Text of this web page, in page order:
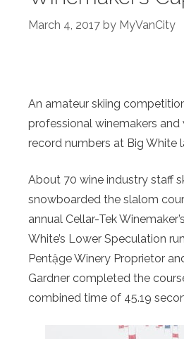
March 4, 2017 by MyVanCity
An amateur skiing
professional winemakers and
record numbers at Big White
About 70 wine industry staff
snowboarded the slalom
annual Cellar-Tek
White’s Lower Speculation
Pentậge Winery Proprietor
Gardner completed the
combined time of 45.19